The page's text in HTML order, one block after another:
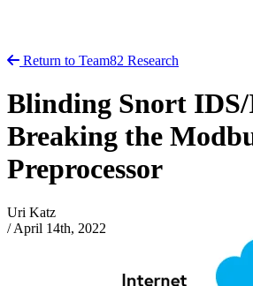
Return to Team82 Research
Blinding Snort
Breaking the
Preprocessor
Uri Katz
/ April 14th, 2022